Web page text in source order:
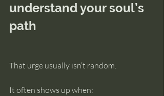
understand your soul’s
path
That urge usually isn’t random.
It often shows up when: